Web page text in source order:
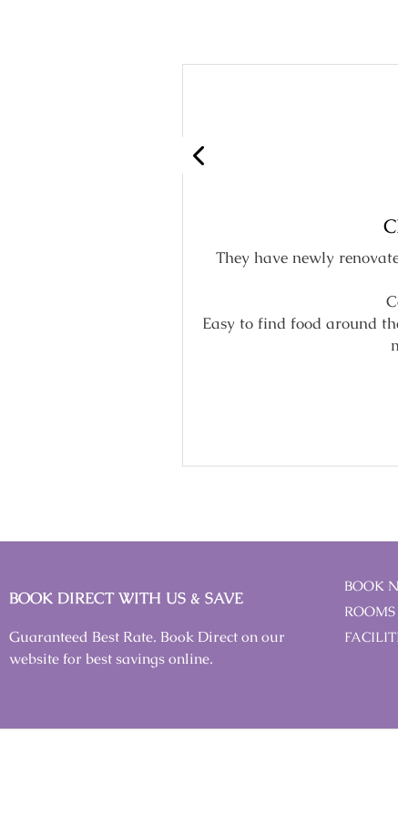
They have newly
Easy to find food around
BOOK DIRECT WITH US & SAVE
Guaranteed Best Rate. Book Direct on our
website for best savings online.
BOOK
ROOMS